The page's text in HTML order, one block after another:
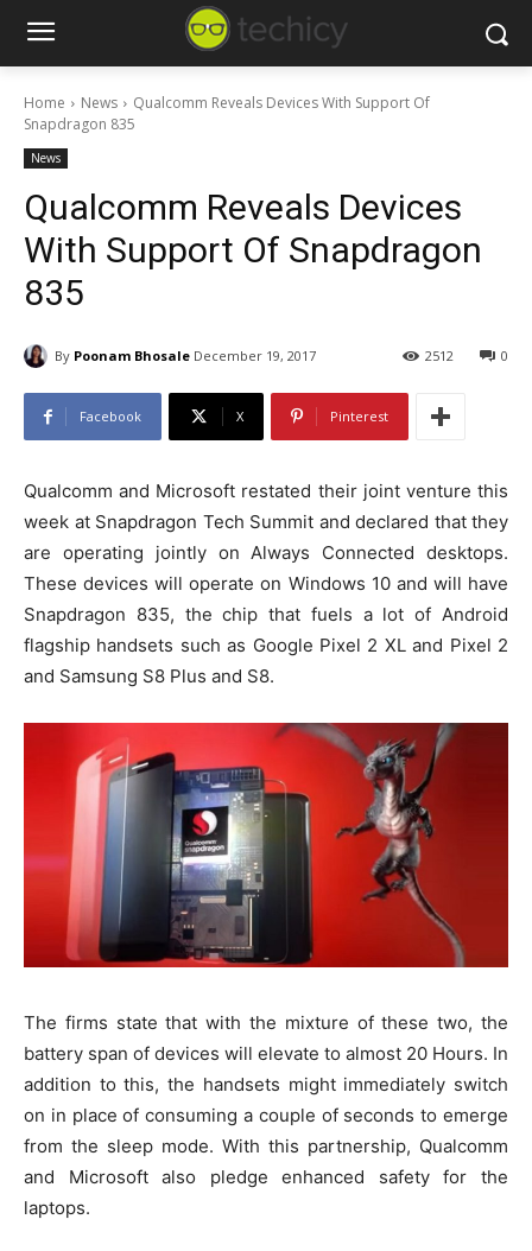
Home News
Qualcomm Reveals Devices With Support Of
Snapdragon 835
News
Qualcomm Reveals Devices
With Support Of Snapdragon
835
By Poonam Bhosale December 19, 2017 0
2512
Facebook X Pinterest
Qualcomm and Microsoft restated their joint venture this
week at Snapdragon Tech Summit and declared that they
are operating jointly on Always Connected desktops.
These devices will operate on Windows 10 and will have
Snapdragon 835, the chip that fuels a lot of Android
flagship handsets such as Google Pixel 2 XL and Pixel 2
and Samsung S8 Plus and S8.
The firms state that with the mixture of these two, the
battery span of devices will elevate to almost 20 Hours. In
addition to this, the handsets might immediately switch
on in place of consuming a couple of seconds to emerge
from the sleep mode. With this partnership, Qualcomm
and Microsoft also pledge enhanced safety for the
laptops.